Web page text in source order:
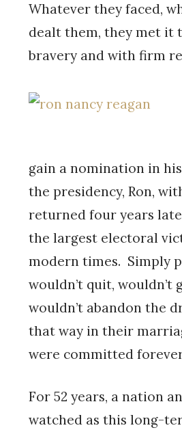
Whatever they faced,
dealt them, they met it
bravery and with firm
gain a nomination in
the presidency, Ron,
returned four years
the largest electoral
modern times. Simply
wouldn’t quit, wouldn’t
wouldn’t abandon the
that way in their
were committed
For 52 years, a nation
watched as this long-